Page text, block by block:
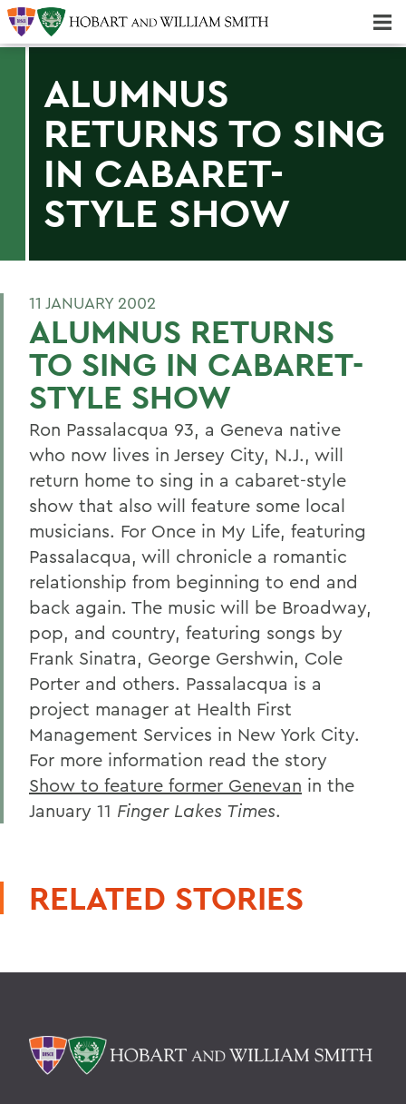
ALUMNUS
RETURNS TO SING
IN CABARET-
STYLE SHOW
11 JANUARY 2002
ALUMNUS RETURNS
TO SING IN CABARET-
STYLE SHOW
Ron Passalacqua 93, a Geneva native
who now lives in Jersey City, N.J., will
return home to sing in a cabaret-style
show that also will feature some local
musicians. For Once in My Life, featuring
Passalacqua, will chronicle a romantic
relationship from beginning to end and
back again. The music will be Broadway,
pop, and country, featuring songs by
Frank Sinatra, George Gershwin, Cole
Porter and others. Passalacqua is a
project manager at Health First
Management Services in New York City.
For more information read the story
Show to feature former Genevan in the
January 11 Finger Lakes Times.
RELATED STORIES